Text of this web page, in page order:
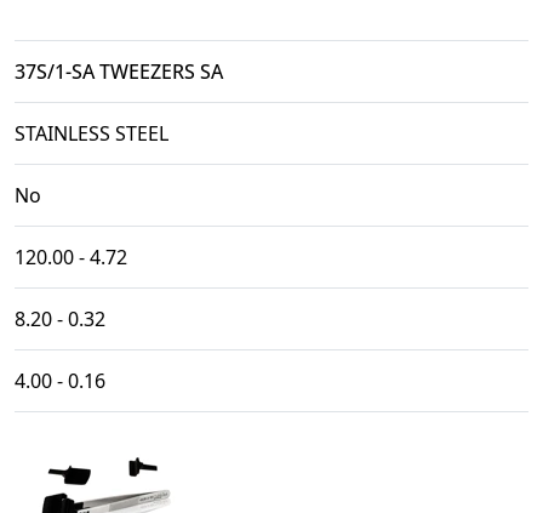
37S/1-SA TWEEZERS SA
STAINLESS STEEL
No
120.00 - 4.72
8.20 - 0.32
4.00 - 0.16